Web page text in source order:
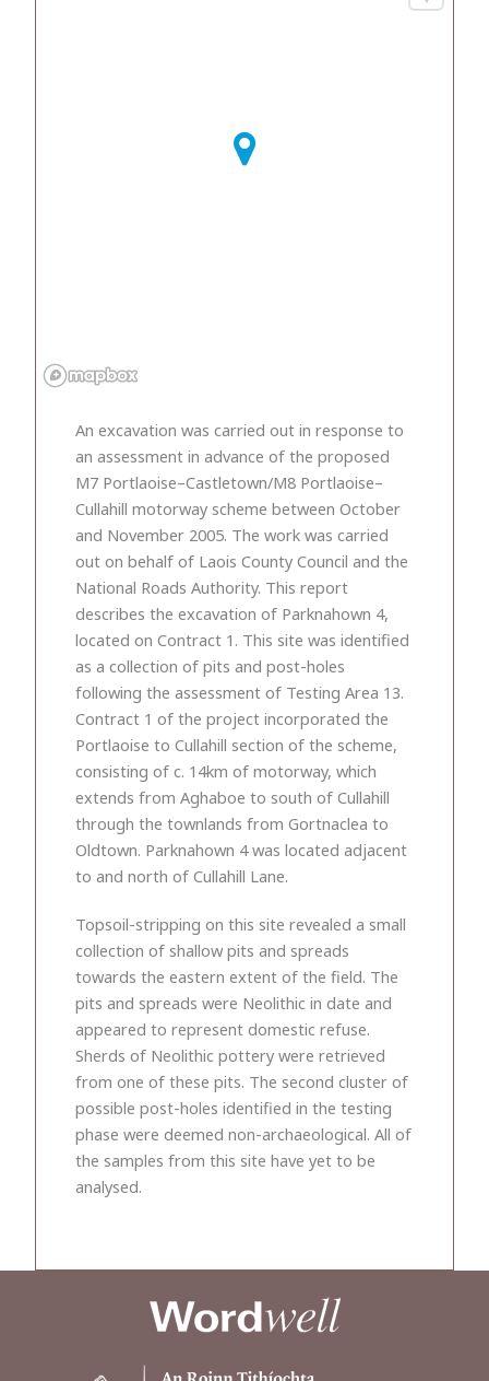
An excavation was carried out in response to
an assessment in advance of the proposed
M7 Portlaoise–Castletown/M8 Portlaoise–
Cullahill motorway scheme between October
and November 2005. The work was carried
out on behalf of Laois County Council and the
National Roads Authority. This report
describes the excavation of Parknahown 4,
located on Contract 1. This site was identified
as a collection of pits and post-holes
following the assessment of Testing Area 13.
Contract 1 of the project incorporated the
Portlaoise to Cullahill section of the scheme,
consisting of c. 14km of motorway, which
extends from Aghaboe to south of Cullahill
through the townlands from Gortnaclea to
Oldtown. Parknahown 4 was located adjacent
to and north of Cullahill Lane.
Topsoil-stripping on this site revealed a small
collection of shallow pits and spreads
towards the eastern extent of the field. The
pits and spreads were Neolithic in date and
appeared to represent domestic refuse.
Sherds of Neolithic pottery were retrieved
from one of these pits. The second cluster of
possible post-holes identified in the testing
phase were deemed non-archaeological. All of
the samples from this site have yet to be
analysed.